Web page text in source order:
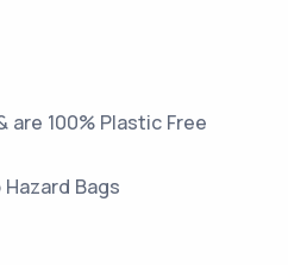
are 100% Plastic Free
Bags